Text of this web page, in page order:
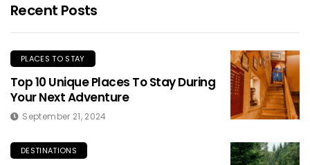
Recent Posts
PLACES TO STAY
Top 10 Unique Places To Stay During
Your Next Adventure
September 21, 2024
DESTINATIONS